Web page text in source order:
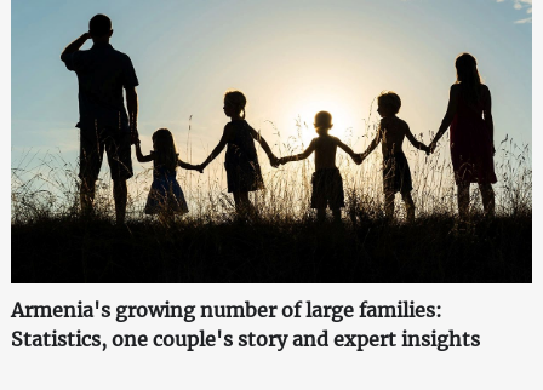
Armenia's growing number of large families:
Statistics, one couple's story and expert insights